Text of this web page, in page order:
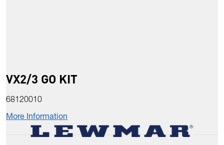
VX2/3 GO KIT
68120010
More Information